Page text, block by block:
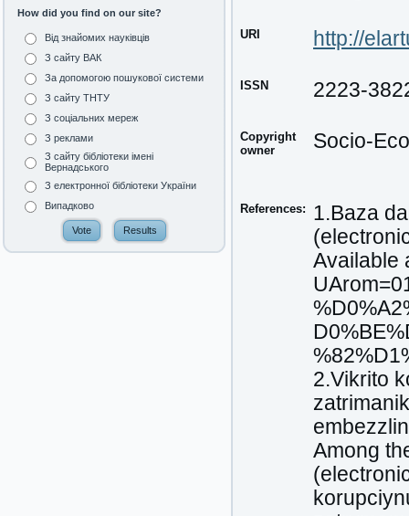
How did you find on our site?
Від знайомих науківців
З сайту ВАК
За допомогою пошукової системи
З сайту ТНТУ
З соціальних мереж
З реклами
З сайту бібліотеки імені
Вернадського
З електронної бібліотеки України
Випадково
URI http://
ISSN 2223-
Copyright
owner
Socio-
References:
1.Baza
Available
2.Vikrito
Among